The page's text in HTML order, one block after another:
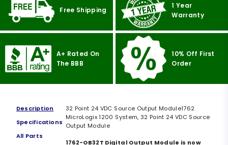
Free Shipping
1 Year
Warranty
A+ Rated On
The BBB
10% Off First
Order
Description
Specifications
All Parts
32 Point 24 VDC Source Output Module1762
MicroLogix 1200 System, 32 Point 24 VDC Source
Output Module
1762-OB32T Digital Output Module is now